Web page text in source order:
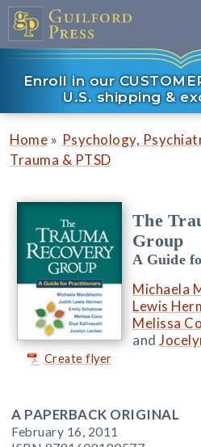
Enroll in our
U.S. shipping &
Home » Psychology,
Trauma & PTSD
Create flyer
The
Group
A Guide
Michaela
Lewis
Melissa
and
A PAPERBACK ORIGINAL
February 16, 2011